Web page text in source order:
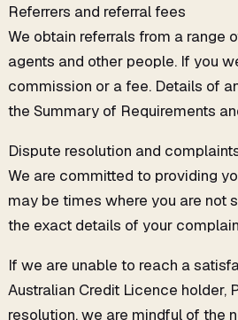
Referrers and referral fees
We obtain referrals from a range
agents and other people. If you
commission or a fee. Details of
the Summary of Requirements
Dispute resolution and
We are committed to providing
may be times where you are not
the exact details of your
If we are unable to reach a
Australian Credit Licence holder,
resolution, we are mindful of the